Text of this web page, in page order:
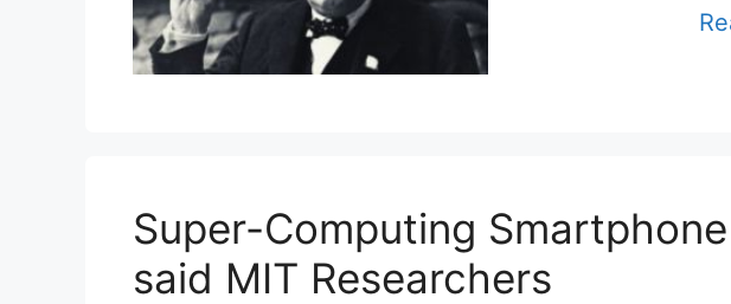
Super-Computing
said MIT Researchers